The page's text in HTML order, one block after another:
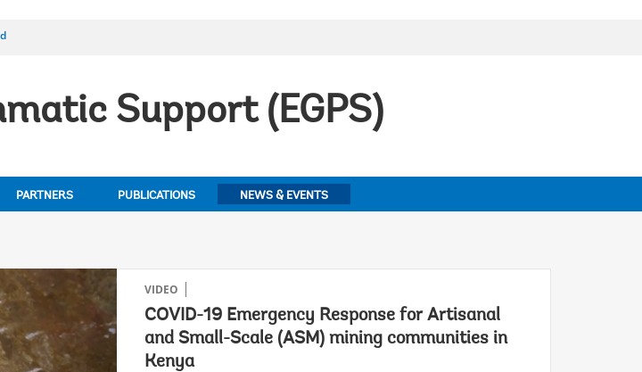
Support (EGPS)
PARTNERS PUBLICATIONS NEWS & EVENTS
VIDEO
COVID-19 Emergency Response for Artisanal
and Small-Scale (ASM) mining communities in
Kenya